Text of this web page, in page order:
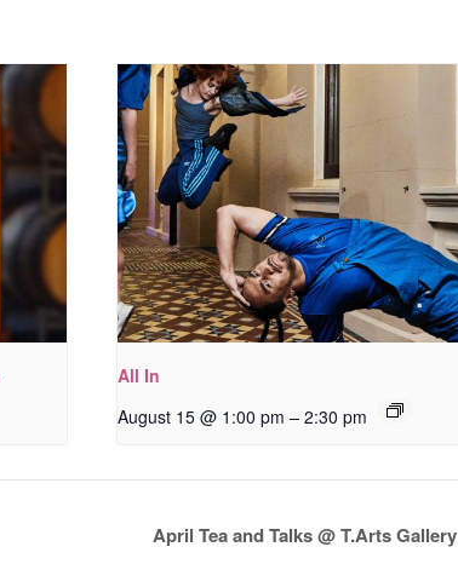
All In
August 15 @ 1:00 pm – 2:30 pm
April Tea and Talks @ T.Arts Gallery